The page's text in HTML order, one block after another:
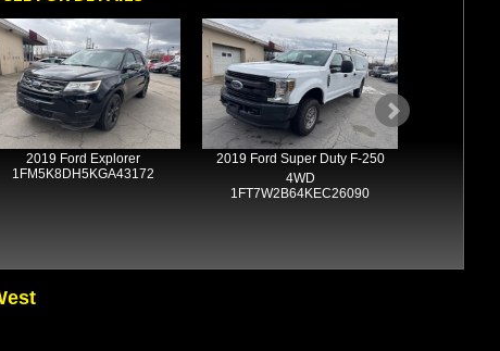
2019 Ford Explorer
1FM5K8DH5KGA43172
2019 Ford Super Duty F-250
4WD
1FT7W2B64KEC26090